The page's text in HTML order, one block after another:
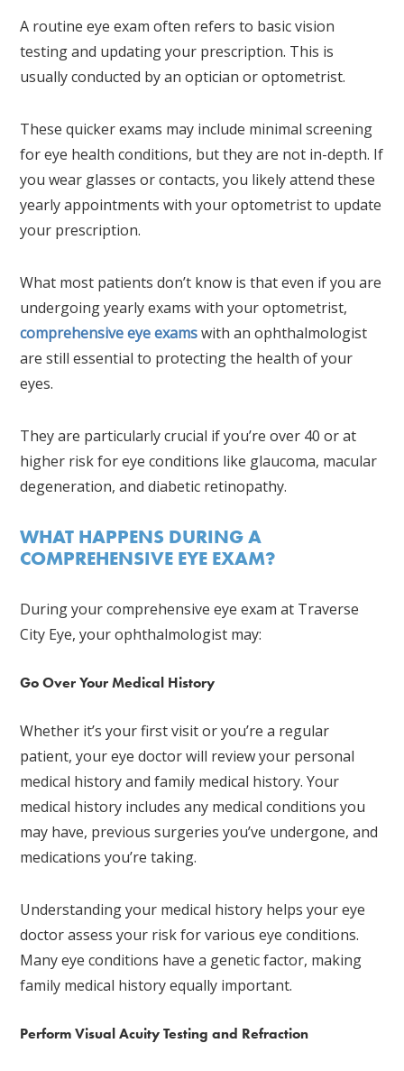
A routine eye exam often refers to basic vision
testing and updating your prescription. This is
usually conducted by an optician or optometrist.
These quicker exams may include minimal screening
for eye health conditions, but they are not in-depth. If
you wear glasses or contacts, you likely attend these
yearly appointments with your optometrist to update
your prescription.
What most patients don’t know is that even if you are
undergoing yearly exams with your optometrist,
comprehensive eye examswith an ophthalmologist
are still essential to protecting the health of your
eyes.
They are particularly crucial if you’re over 40 or at
higher risk for eye conditions like glaucoma, macular
degeneration, and diabetic retinopathy.
WHAT HAPPENS DURING A
COMPREHENSIVE EYE EXAM?
During your comprehensive eye exam at Traverse
City Eye, your ophthalmologist may:
Go Over Your Medical History
Whether it’s your first visit or you’re a regular
patient, your eye doctor will review your personal
medical history and family medical history. Your
medical history includes any medical conditions you
may have, previous surgeries you’ve undergone, and
medications you’re taking.
Understanding your medical history helps your eye
doctor assess your risk for various eye conditions.
Many eye conditions have a genetic factor, making
family medical history equally important.
Perform Visual Acuity Testing and Refraction